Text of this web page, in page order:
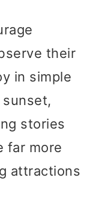
their
in simple
stories
far more
attractions